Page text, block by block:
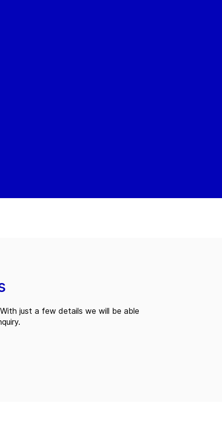
just a few details we will be able